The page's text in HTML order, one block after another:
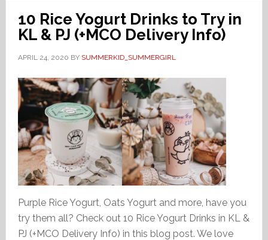
10 Rice Yogurt Drinks to Try in
KL & PJ (+MCO Delivery Info)
APRIL 24, 2020 BY SUMMERKID_SUMMERGIRL
Purple Rice Yogurt, Oats Yogurt and more, have you
try them all? Check out 10 Rice Yogurt Drinks in KL &
PJ (+MCO Delivery Info) in this blog post. We love